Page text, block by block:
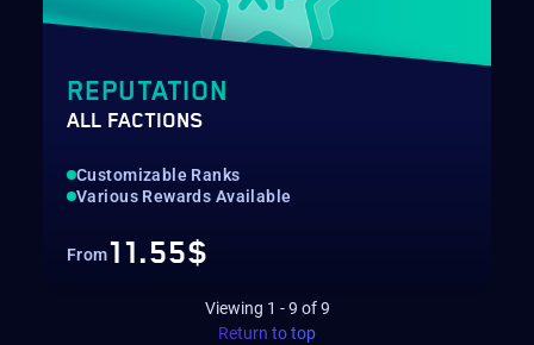
REPUTATION
ALL FACTIONS
Customizable Ranks
Various Rewards Available
From11.55$
Viewing 1 -9 of9
Return to top